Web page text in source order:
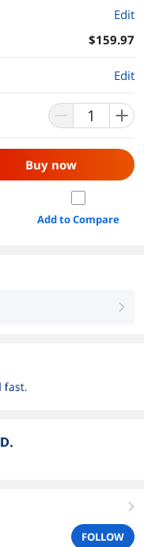
Edit
$159.97
Edit
Buy now
Add to Compare
right
right
FOLLOW